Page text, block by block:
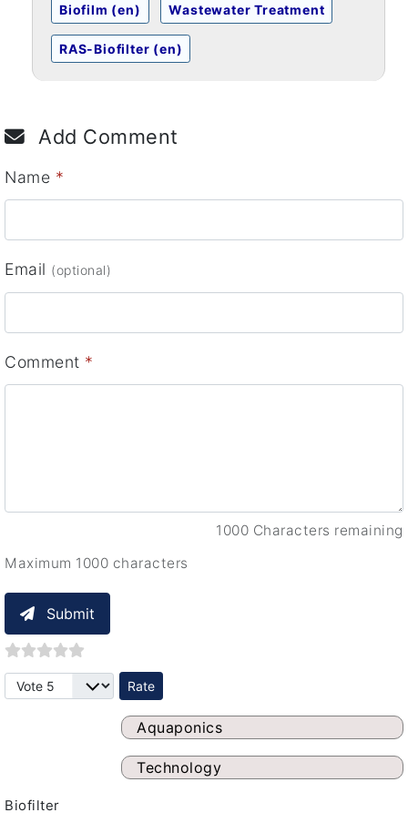
Biofilm (en) Wastewater Treatment
RAS-Biofilter (en)
Add Comment
Name *
Email (optional)
Comment *
1000 Characters remaining
Maximum 1000 characters
Submit
Please Rate
Aquaponics
Technology
Biofilter